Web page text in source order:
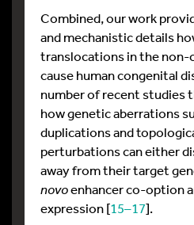
Combined, our work
and mechanistic details
translocations in the non-
cause human congenital
number of recent studies
how genetic aberrations
duplications and
perturbations can either
away from their target
novoenhancer co-option
expression [15–17].